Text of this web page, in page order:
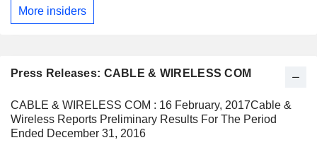
Press Releases: CABLE & WIRELESS COM
CABLE & WIRELESS COM : 16 February, 2017Cable &
Wireless Reports Preliminary Results For The Period
Ended December 31, 2016
More insiders